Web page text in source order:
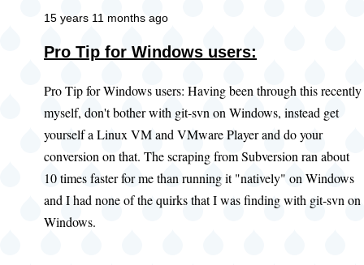
15 years 11 months ago
Pro Tip for Windows users:
Pro Tip for Windows users: Having been through this recently
myself, don't bother with git-svn on Windows, instead get
yourself a Linux VM and VMware Player and do your
conversion on that. The scraping from Subversion ran about
10 times faster for me than running it "natively" on Windows
and I had none of the quirks that I was finding with git-svn on
Windows.